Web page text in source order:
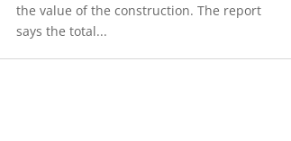
the value of the construction. The report
says the total...